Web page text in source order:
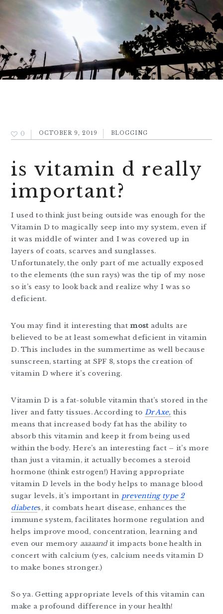
0 OCTOBER 9, 2019 BLOGGING
is vitamin d really
important?
I used to think just being outside was enough for the
Vitamin D to magically seep into my system, even if
it was middle of winter and I was covered up in
layers of coats, scarves and sunglasses.
Unfortunately, the only part of me actually exposed
to the elements (the sun rays) was the tip of my nose
so it’s easy to look back and realize why I was so
deficient.
You may find it interesting thatmost adults are
believed to be at least somewhat deficient in vitamin
D. This includes in the summertime as well because
sunscreen, starting at SPF 8, stops the creation of
vitamin D where it’s covering.
Vitamin D is a fat-soluble vitamin that’s stored in the
liver and fatty tissues. According to Dr Axe, this
means that increased body fat has the ability to
absorb this vitamin and keep it from being used
within the body. Here’s an interesting fact – it’s more
than just a vitamin, it actually becomes a steroid
hormone (think estrogen!) Having appropriate
vitamin D levels in the body helps to manage blood
sugar levels, it’s important in preventing type 2
diabetes, it combats heart disease, enhances the
immune system, facilitates hormone regulation and
helps improve mood, concentration, learning and
even our memory aaaaandit impacts bone health in
concert with calcium (yes, calcium needs vitamin D
to make bones stronger.)
So ya. Getting appropriate levels of this vitamin can
make a profound difference in your health!